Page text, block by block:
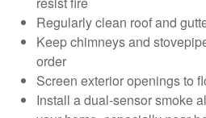
Regularly clean roof and
Keep chimneys and
order
Screen exterior openings to
Install a dual-sensor smoke